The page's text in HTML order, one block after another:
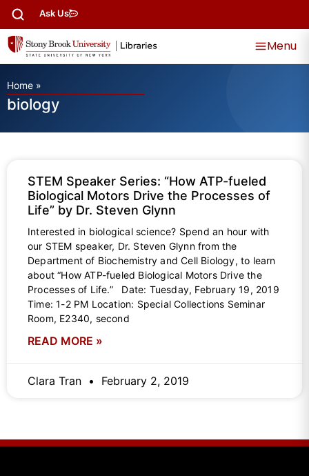
Ask Us
Menu
Home »
biology
STEM Speaker Series: “How ATP-fueled
Biological Motors Drive the Processes of
Life” by Dr. Steven Glynn
Interested in biological science? Spend an hour with
our STEM speaker, Dr. Steven Glynn from the
Department of Biochemistry and Cell Biology, to learn
about “How ATP-fueled Biological Motors Drive the
Processes of Life.” Date: Tuesday, February 19, 2019
Time: 1-2 PM Location: Special Collections Seminar
Room, E2340, second
READ MORE »
Clara Tran February 2, 2019